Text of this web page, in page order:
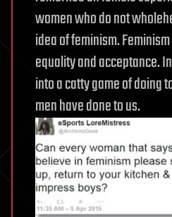
women who do not
idea of feminism.
equality and acceptance.
into a catty game of doing
men have done to us.